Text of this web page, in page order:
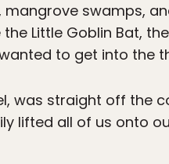
mangrove swamps,
Little Goblin Bat,
to get into the
was straight off the
lifted all of us onto